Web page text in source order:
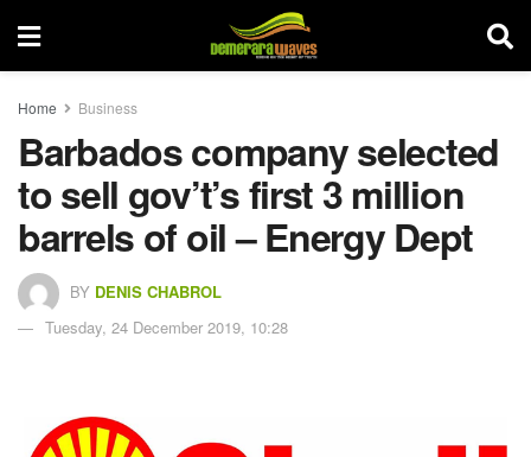
Home Business
Barbados company selected
to sell gov’t’s first 3 million
barrels of oil – Energy Dept
BY DENIS CHABROL
Tuesday, 24 December 2019, 10:28